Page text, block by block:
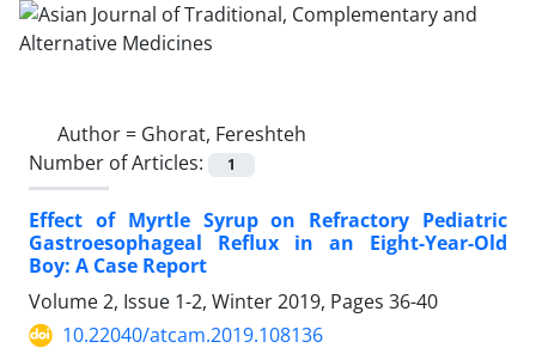
Author = Ghorat, Fereshteh
Number of Articles:
1
Effect of Myrtle Syrup on Refractory Pediatric
Gastroesophageal Reflux in an Eight-Year-Old
Boy: A Case Report
Volume 2, Issue 1-2, Winter 2019, Pages 36-40
10.22040/atcam.2019.108136